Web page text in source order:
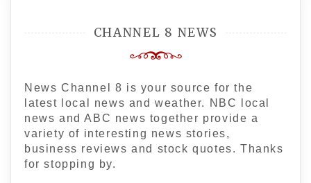
CHANNEL 8 NEWS
News Channel 8 is your source for the
latest local news and weather. NBC local
news and ABC news together provide a
variety of interesting news stories,
business reviews and stock quotes. Thanks
for stopping by.